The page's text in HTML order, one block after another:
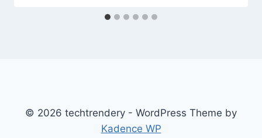
© 2026 techtrendery - WordPress Theme by
Kadence WP